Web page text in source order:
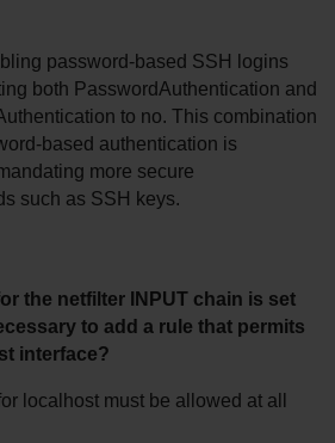
password-based SSH logins
both PasswordAuthentication and
to no. This combination
based authentication is
more secure
such as SSH keys.
the netfilter INPUT chain is set
to add a rule that permits
interface?
localhost must be allowed at all